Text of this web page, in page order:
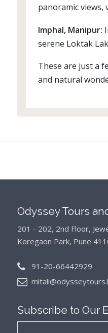
panoramic
Imphal, Manipur:
serene Loktak
These are just a
and natural
Odyssey Tours
201 - 202, 2nd Floor,
Koregaon Park, Pune
91-20-66442929
Subscribe to Our